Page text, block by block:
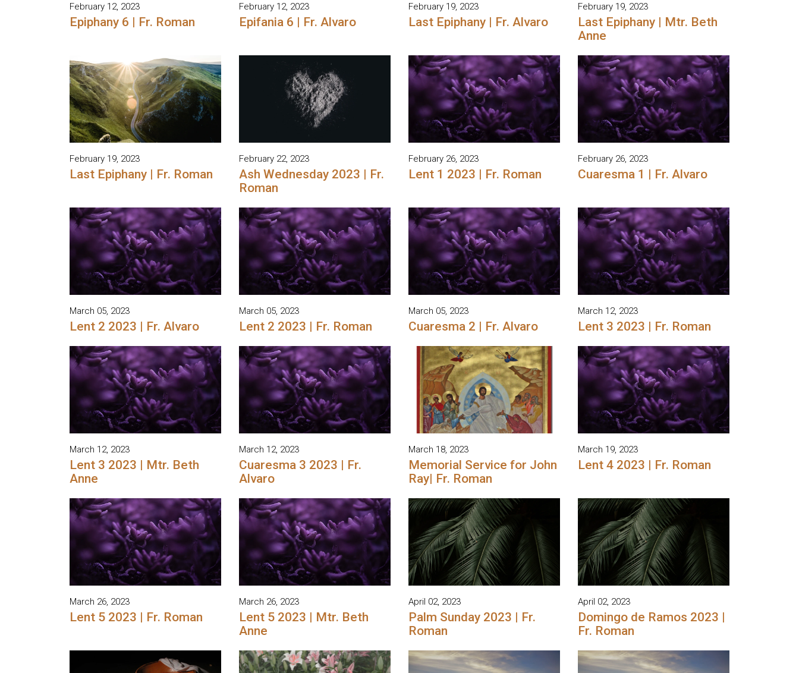
February 12, 2023
Epiphany 6 | Fr. Roman
February 12, 2023
Epifania 6 | Fr. Alvaro
February 19, 2023
Last Epiphany | Fr. Alvaro
February 19, 2023
Last Epiphany | Mtr. Beth
Anne
February 19, 2023
Last Epiphany | Fr. Roman
February 22, 2023
Ash Wednesday 2023 | Fr.
Roman
February 26, 2023
Lent 1 2023 | Fr. Roman
February 26, 2023
Cuaresma 1 | Fr. Alvaro
March 05, 2023
Lent 2 2023 | Fr. Alvaro
March 05, 2023
Lent 2 2023 | Fr. Roman
March 05, 2023
Cuaresma 2 | Fr. Alvaro
March 12, 2023
Lent 3 2023 | Fr. Roman
March 12, 2023
Lent 3 2023 | Mtr. Beth
Anne
March 12, 2023
Cuaresma 3 2023 | Fr.
Alvaro
March 18, 2023
Memorial Service for John
Ray| Fr. Roman
March 19, 2023
Lent 4 2023 | Fr. Roman
March 26, 2023
Lent 5 2023 | Fr. Roman
March 26, 2023
Lent 5 2023 | Mtr. Beth
Anne
April 02, 2023
Palm Sunday 2023 | Fr.
Roman
April 02, 2023
Domingo de Ramos 2023 |
Fr. Roman